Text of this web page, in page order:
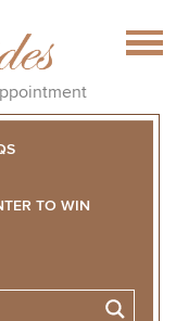
TO WIN